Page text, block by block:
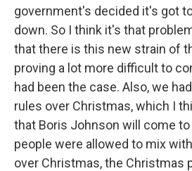
government's decided it's got
down. So I think it's that
that there is this new strain of
proving a lot more difficult to
had been the case. Also, we
rules over Christmas, which I
that Boris Johnson will come
people were allowed to mix
over Christmas, the Christmas